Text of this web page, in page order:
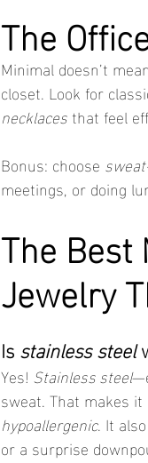
The
Minimal doesn’t
closet. Look for
necklaces that feel
Bonus: choose
meetings, or doing
The Best
Jewelry
Is stainless steel
Yes! Stainless steel
sweat. That makes
hypoallergenic. It
or a surprise